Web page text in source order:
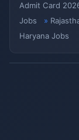
Admit Card
Jobs
Haryana Jobs